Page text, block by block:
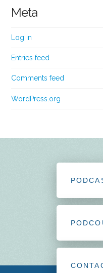
Meta
Log in
Entries feed
Comments feed
WordPress.org